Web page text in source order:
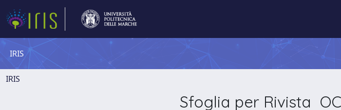
IRIS
IRIS
Sfoglia per Rivista